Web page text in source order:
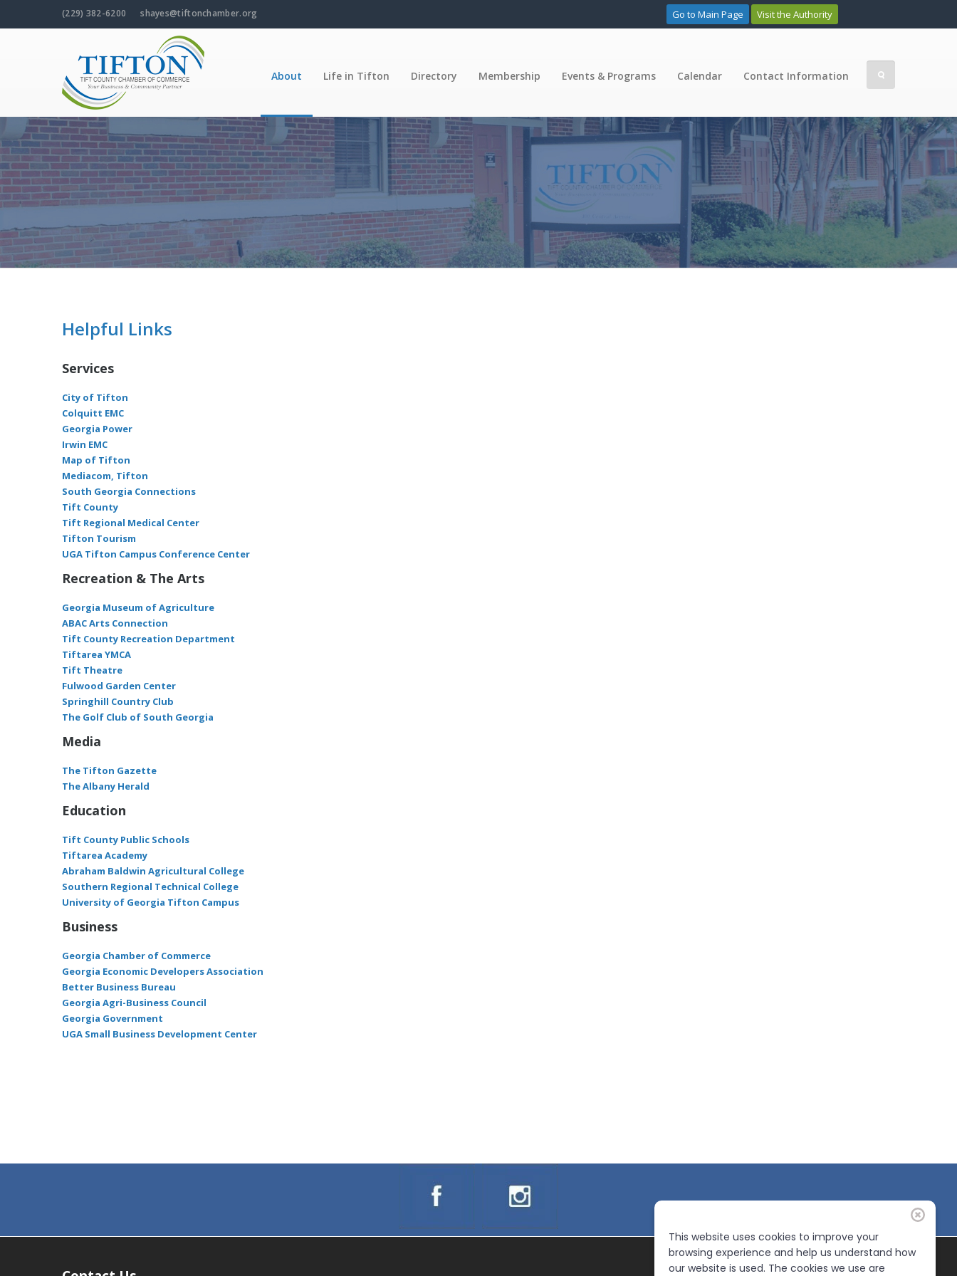
(229) 382-6200 shayes@tiftonchamber.org Go to Main Page Visit the Authority
About Life in Tifton Directory Membership Events & Programs Calendar Contact Information
Helpful Links
Services
City of Tifton
Colquitt EMC
Georgia Power
Irwin EMC
Map of Tifton
Mediacom, Tifton
South Georgia Connections
Tift County
Tift Regional Medical Center
Tifton Tourism
UGA Tifton Campus Conference Center
Recreation & The Arts
Georgia Museum of Agriculture
ABAC Arts Connection
Tift County Recreation Department
Tiftarea YMCA
Tift Theatre
Fulwood Garden Center
Springhill Country Club
The Golf Club of South Georgia
Media
The Tifton Gazette
The Albany Herald
Education
Tift County Public Schools
Tiftarea Academy
Abraham Baldwin Agricultural College
Southern Regional Technical College
University of Georgia Tifton Campus
Business
Georgia Chamber of Commerce
Georgia Economic Developers Association
Better Business Bureau
Georgia Agri-Business Council
Georgia Government
UGA Small Business Development Center
This website uses cookies to improve your
browsing experience and help us understand how
our website is used. The cookies we use are